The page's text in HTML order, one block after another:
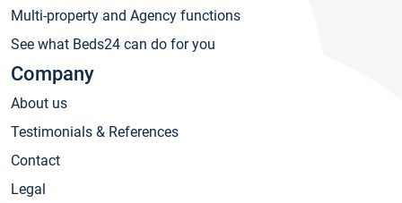
Multi-property and Agency functions
See what Beds24 can do for you
Company
About us
Testimonials & References
Contact
Legal